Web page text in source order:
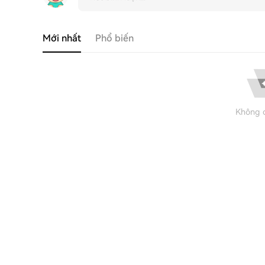
Mới nhất Phổ biến
Không